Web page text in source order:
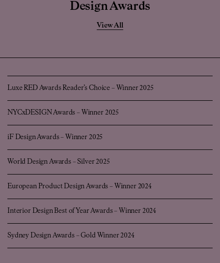
Design Awards
View All
Luxe RED Awards Reader’s Choice – Winner 2025
NYCxDESIGN Awards – Winner 2025
iF Design Awards – Winner 2025
World Design Awards – Silver 2025
European Product Design Awards – Winner 2024
Interior Design Best of Year Awards – Winner 2024
Sydney Design Awards – Gold Winner 2024